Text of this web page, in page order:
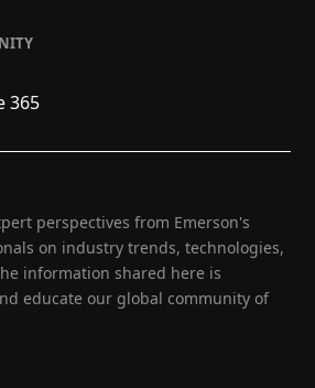
365
perspectives from Emerson's
on industry trends, technologies,
information shared here is
educate our global community of